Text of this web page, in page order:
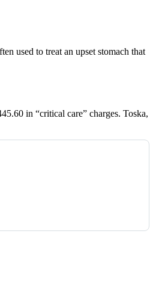
used to treat an upset stomach that
in “critical care” charges. Toska,